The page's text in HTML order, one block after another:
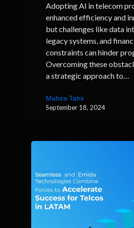
Adopting AI in telecom
enhanced efficiency and
but challenges like data
legacy systems, and
constraints can hinder
Overcoming these
a strategic approach to…
Mahira Tahir
September 18, 2024